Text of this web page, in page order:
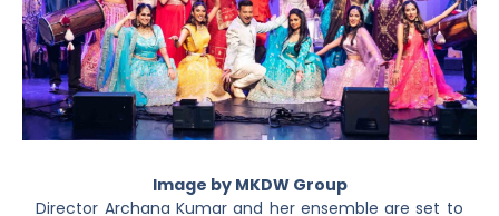
Image by MKDW Group
Director Archana Kumar and her ensemble are set to